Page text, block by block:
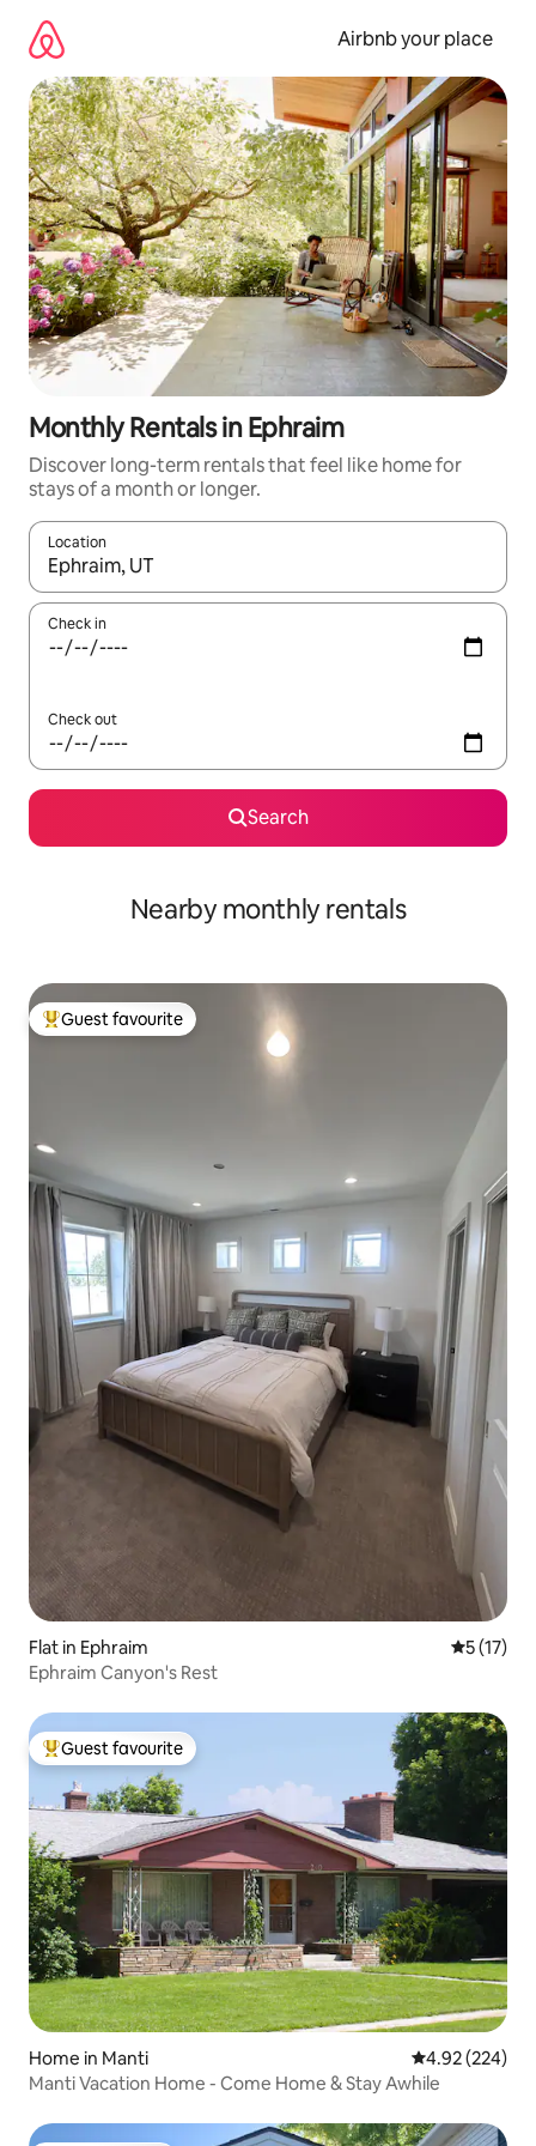
content
Airbnb your place
Monthly Rentals in Ephraim
Discover long-term rentals that feel like home for
stays of a month or longer.
Location
When results are available, navigate with the up and down
Check in
Check out
Search
Nearby monthly rentals
Top guest favourite
Guest favourite
Flat in Ephraim 5 out of 5
5 (17)
Ephraim Canyon's Rest
Top guest favourite
Guest favourite
Home in Manti 4.92 out of 5
4.92 (224)
Manti Vacation Home - Come Home & Stay Awhile